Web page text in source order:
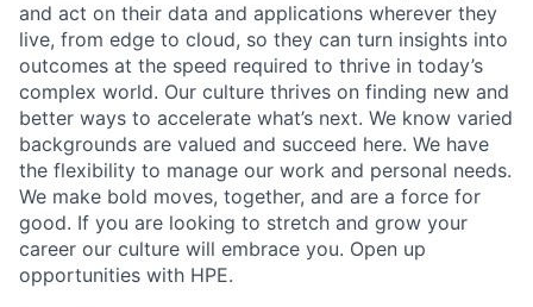
and act on their data and applications wherever they
live, from edge to cloud, so they can turn insights into
outcomes at the speed required to thrive in today’s
complex world. Our culture thrives on finding new and
better ways to accelerate what’s next. We know varied
backgrounds are valued and succeed here. We have
the flexibility to manage our work and personal needs.
We make bold moves, together, and are a force for
good. If you are looking to stretch and grow your
career our culture will embrace you. Open up
opportunities with HPE.